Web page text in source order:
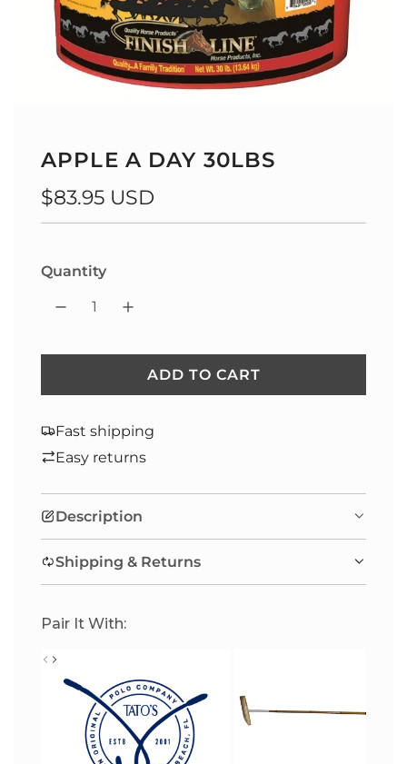
APPLE A DAY 30LBS
Regular
price
$83.95 USD
Quantity
ADD TO CART
L
N
.
.
Fast shipping
Easy returns
Description
Shipping & Returns
Pair It With: